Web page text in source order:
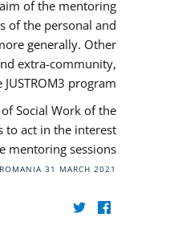
of the mentoring
of the personal and
generally. Other
extra-community,
program.
Social Work of the
to act in the interest
mentoring sessions.
ROMANIA 31 MARCH 2021